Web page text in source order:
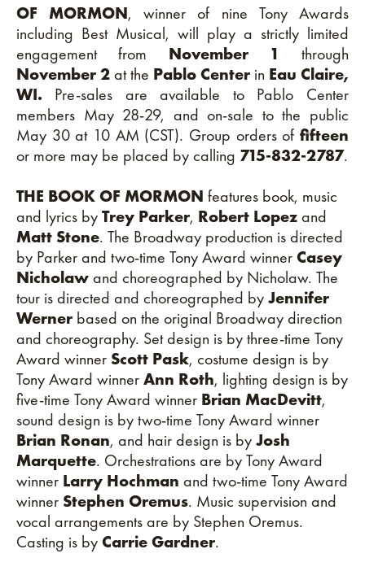
OF MORMON, winner of nine Tony Awards
including Best Musical, will play a strictly limited
engagement from November 1 through
November 2at the Pablo Center in Eau Claire,
WI. Pre-sales are available to Pablo Center
members May 28-29, and on-sale to the public
May 30 at 10 AM (CST). Group orders of fifteen
or more may be placed by calling 715-832-2787.
THE BOOK OF MORMON features book, music
and lyrics byTrey Parker, Robert Lopezand
Matt Stone. The Broadway production is directed
by Parker and two-time Tony Award winnerCasey
Nicholawand choreographed by Nicholaw. The
tour is directed and choreographed byJennifer
Wernerbased on the original Broadway direction
and choreography. Set design is by three-time Tony
Award winner Scott Pask, costume design is by
Tony Award winnerAnn Roth, lighting design is by
five-time Tony Award winner Brian MacDevitt,
sound design is by two-time Tony Award winner
Brian Ronan, and hair design is byJosh
Marquette. Orchestrations are by Tony Award
winner Larry Hochman and two-time Tony Award
winner Stephen Oremus. Music supervision and
vocal arrangements are by Stephen Oremus.
Casting is byCarrie Gardner.